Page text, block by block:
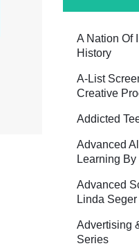
A Nation Of
History
A-List
Creative
Addicted
Advanced
Learning
Advanced
Linda Seger
Advertising
Series